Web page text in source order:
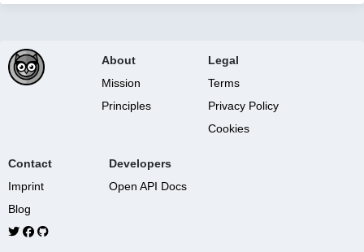
About
Mission
Principles
Legal
Terms
Privacy Policy
Cookies
Contact
Imprint
Blog
Developers
Open API Docs